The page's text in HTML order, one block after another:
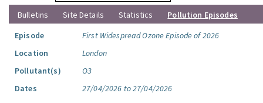
Bulletins
Site Details Statistics
Pollution Episodes
Episode
First Widespread Ozone Episode of 2026
Location
London
Pollutant(s)
O3
Dates
27/04/2026 to 27/04/2026